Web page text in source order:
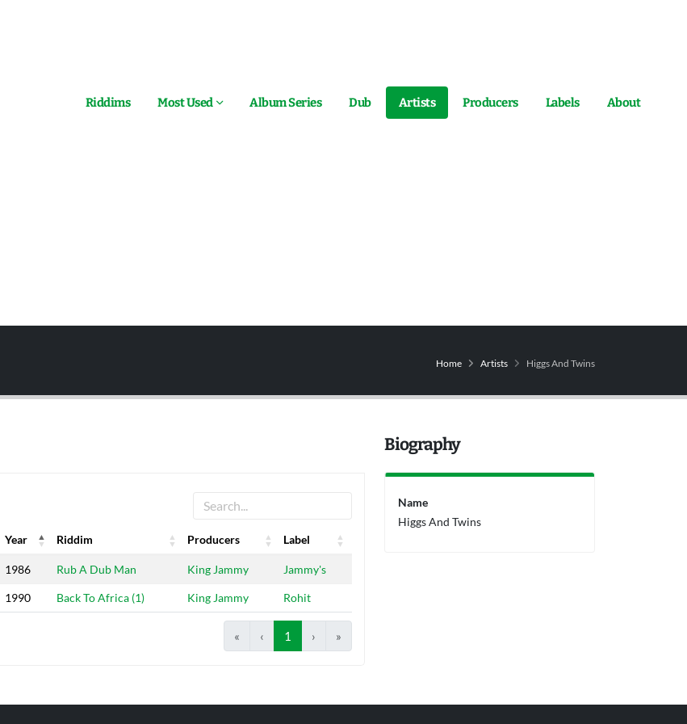
Riddims Most Used Album Series Dub Artists Producers Labels About
Home Artists Higgs And Twins
Year Riddim Producers
Label
Year Riddim Producers Label
1986 Rub A Dub Man King Jammy Jammy's
1990 Back To Africa (1) King Jammy Rohit
« ‹ 1 › »
Biography
Name
Higgs And Twins